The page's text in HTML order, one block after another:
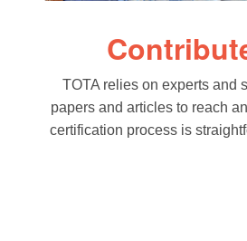
TOTA relies on experts and
papers and articles to reach
certification process is